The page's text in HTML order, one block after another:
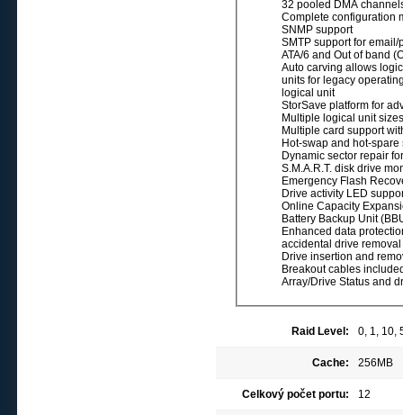
32 pooled DMA
Complete configuration
SNMP support
SMTP support for
ATA/6 and Out of band
Auto carving allows
units for legacy
logical unit
StorSave platform for
Multiple logical unit
Multiple card support
Hot-swap and hot-
Dynamic sector repair
S.M.A.R.T. disk drive
Emergency Flash
Drive activity LED
Online Capacity
Battery Backup Unit
Enhanced data
accidental drive removal
Drive insertion and
Breakout cables
Array/Drive Status and
Raid Level: 0, 1, 10,
Cache: 256MB
Celkový počet portu: 12